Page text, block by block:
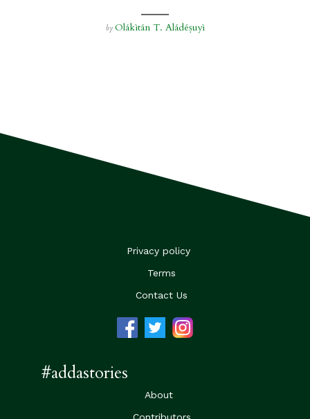
by Olákìtán T. Aládéṣuyì
Privacy policy
Terms
Contact Us
#addastories
About